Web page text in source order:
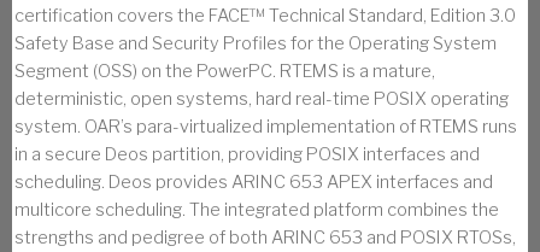
certification covers the FACE™ Technical Standard, Edition 3.0
Safety Base and Security Profiles for the Operating System
Segment (OSS) on the PowerPC. RTEMS is a mature,
deterministic, open systems, hard real-time POSIX operating
system. OAR’s para-virtualized implementation of RTEMS runs
in a secure Deos partition, providing POSIX interfaces and
scheduling. Deos provides ARINC 653 APEX interfaces and
multicore scheduling. The integrated platform combines the
strengths and pedigree of both ARINC 653 and POSIX RTOSs,